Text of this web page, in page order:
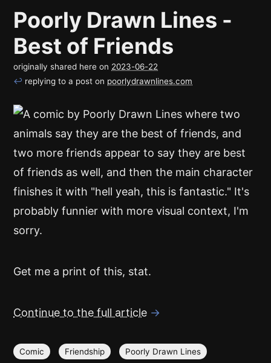
Poorly Drawn Lines -
Best of Friends
originally shared here on 2023-06-22
↩ replying to a post on poorlydrawnlines.com
Get me a print of this, stat.
Continue to the full article →
Comic Friendship Poorly Drawn Lines